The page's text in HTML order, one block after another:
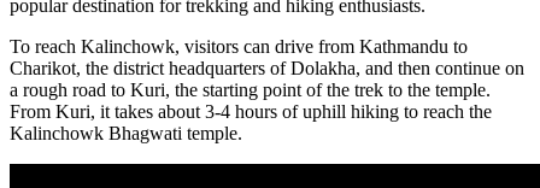
popular destination for trekking and hiking enthusiasts.
To reach Kalinchowk, visitors can drive from Kathmandu to
Charikot, the district headquarters of Dolakha, and then continue on
a rough road to Kuri, the starting point of the trek to the temple.
From Kuri, it takes about 3-4 hours of uphill hiking to reach the
Kalinchowk Bhagwati temple.